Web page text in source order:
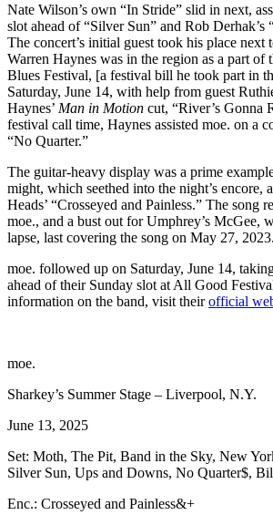
Nate Wilson’s own “In Stride” slid in next,
slot ahead of “Silver Sun” and Rob Derhak’s
The concert’s initial guest took his place next
Warren Haynes was in the region as a part of
Blues Festival, [a festival bill he took part in
Saturday, June 14, with help from guest
Haynes’ Man in Motion cut, “River’s Gonna
festival call time, Haynes assisted moe. on a
“No Quarter.”
The guitar-heavy display was a prime
might, which seethed into the night’s encore,
Heads’ “Crosseyed and Painless.” The song
moe., and a bust out for Umphrey’s McGee,
lapse, last covering the song on May 27, 2023.
moe. followed up on Saturday, June 14,
ahead of their Sunday slot at All Good
information on the band, visit theirofficial
moe.
Sharkey’s Summer Stage – Liverpool, N.Y.
June 13, 2025
Set: Moth, The Pit, Band in the Sky, New
Silver Sun, Ups and Downs, No Quarter$,
Enc.: Crosseyed and Painless&+